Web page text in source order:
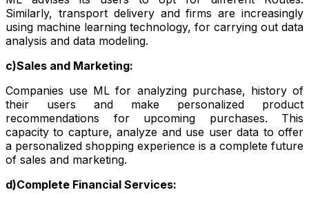
Similarly, transport delivery and firms are increasingly
using machine learning technology, for carrying out data
analysis and data modeling.
c)Sales and Marketing:
Companies use ML for analyzing purchase, history of
their users and make personalized product
recommendations for upcoming purchases. This
capacity to capture, analyze and use user data to offer
a personalized shopping experience is a complete future
of sales and marketing.
d)Complete Financial Services: